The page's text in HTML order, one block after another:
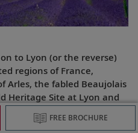
to Lyon (or the reverse)
regions of France,
Arles, the fabled Beaujolais
Heritage Site at Lyon and
FREE BROCHURE